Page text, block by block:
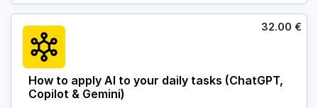
How to apply AI to your daily tasks (ChatGPT,
Copilot & Gemini)
32.00 €